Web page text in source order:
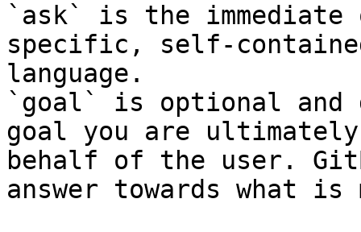
`ask` is the
specific, self-
language.
`goal` is optional and
goal you are
behalf of the user.
answer towards what